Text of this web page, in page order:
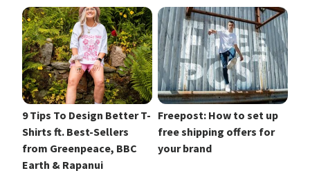
9 Tips To Design Better T-
Shirts ft. Best-Sellers
from Greenpeace, BBC
Earth & Rapanui
Freepost: How to set up
free shipping offers for
your brand